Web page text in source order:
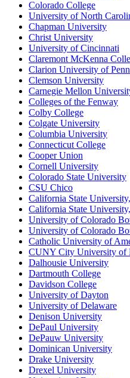
Colorado College
University of North
Chapman University
Christ University
University of Cincinnati
Claremont McKenna
Clarion University of
Clemson University
Carnegie Mellon
Colleges of the Fenway
Colby College
Colgate University
Columbia University
Connecticut College
Cooper Union
Cornell University
Colorado State University
CSU Chico
California State
California State
University of Colorado
University of Colorado
Catholic University of
CUNY City University of
Dalhousie University
Dartmouth College
Davidson College
University of Dayton
University of Delaware
Denison University
DePaul University
DePauw University
Dominican University
Drake University
Drexel University